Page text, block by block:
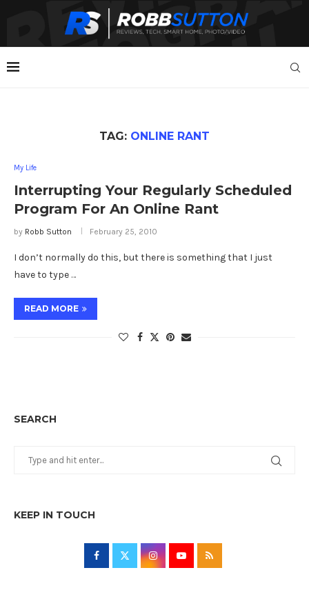
TAG: ONLINE RANT
My Life
Interrupting Your Regularly Scheduled
Program For An Online Rant
by Robb Sutton February 25, 2010
I don’t normally do this, but there is something that I just
have to type …
READ MORE
SEARCH
KEEP IN TOUCH